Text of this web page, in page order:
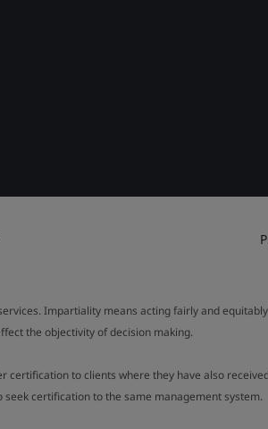
Impartiality means acting fairly and
the objectivity of decision making.
certification to clients where they have also
certification to the same management system.